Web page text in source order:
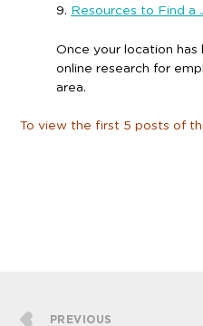
9. Resources to Find a
Once your location has
online research for
area.
To view the first 5 posts of
PREVIOUS